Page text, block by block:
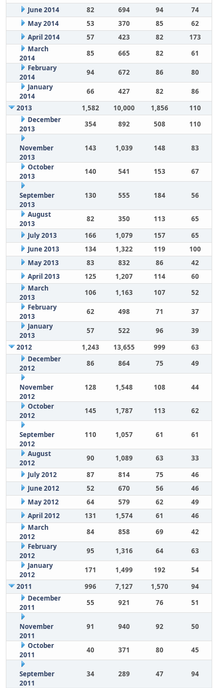
June 2014
82 694 94
74
May 2014
53 370 85
62
April 2014
57 423 82
173
March
2014
85 665 82
61
February
2014
94 672 86
80
January
2014
66 427 82
86
2013
1,582 10,000 1,856
110
December
2013
354 892 508 110
November
2013
143 1,039 148 83
October
2013
140 541 153 67
September
2013
130 555 184 56
August
2013
82 350 113
65
July 2013
166 1,079 157
65
June 2013
134 1,322 119
100
May 2013
83 832 86
42
April 2013
125 1,207 114
60
March
2013
106 1,163 107
52
February
2013
62 498 71
37
January
2013
57 522 96
39
2012
1,243 13,655 999
63
December
2012
86 864 75 49
November
2012
128 1,548 108 44
October
2012
145 1,787 113 62
September
2012
110 1,057 61 61
August
2012
90 1,089 63
33
July 2012
87 814 75
46
June 2012
52 670 56
46
May 2012
64 579 62
49
April 2012
131 1,574 61
46
March
2012
84 858 69
42
February
2012
95 1,316 64
63
January
2012
171 1,499 192
54
2011
996 7,127 1,570
94
December
2011
55 921 76 51
November
2011
91 940 92 50
October
2011
40 371 80 45
September
2011
34 289 47 94